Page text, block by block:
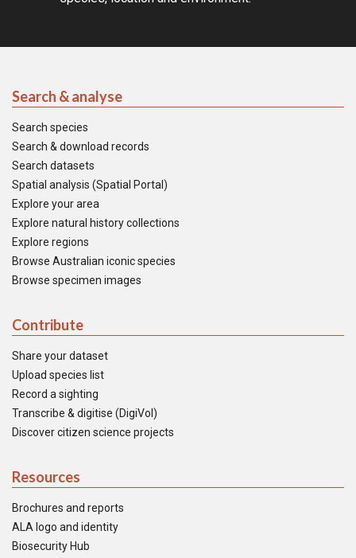
Search & analyse
Search species
Search & download records
Search datasets
Spatial analysis (Spatial Portal)
Explore your area
Explore natural history collections
Explore regions
Browse Australian iconic species
Browse specimen images
Contribute
Share your dataset
Upload species list
Record a sighting
Transcribe & digitise (DigiVol)
Discover citizen science projects
Resources
Brochures and reports
ALA logo and identity
Biosecurity Hub